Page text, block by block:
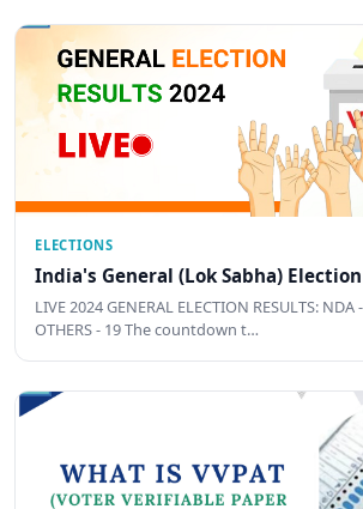
ELECTIONS
India's General (Lok Sabha)
LIVE 2024 GENERAL ELECTION RESULTS:
OTHERS - 19 The countdown t…